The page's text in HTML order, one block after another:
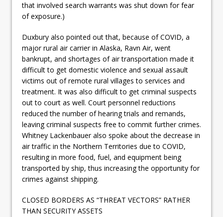
that involved search warrants was shut down for fear
of exposure.)
Duxbury also pointed out that, because of COVID, a
major rural air carrier in Alaska, Ravn Air, went
bankrupt, and shortages of air transportation made it
difficult to get domestic violence and sexual assault
victims out of remote rural villages to services and
treatment. It was also difficult to get criminal suspects
out to court as well. Court personnel reductions
reduced the number of hearing trials and remands,
leaving criminal suspects free to commit further crimes.
Whitney Lackenbauer also spoke about the decrease in
air traffic in the Northern Territories due to COVID,
resulting in more food, fuel, and equipment being
transported by ship, thus increasing the opportunity for
crimes against shipping.
CLOSED BORDERS AS “THREAT VECTORS” RATHER
THAN SECURITY ASSETS